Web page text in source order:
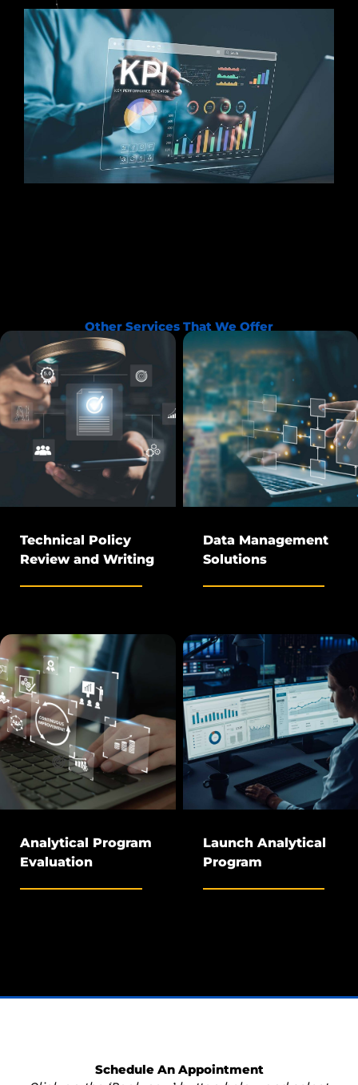
Other Services That We Offer
Technical Policy
Review and Writing
Data Management
Solutions
Analytical Program
Evaluation
Launch Analytical
Program
Schedule An Appointment